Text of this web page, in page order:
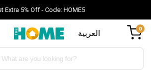
Extra 5% Off - Code: HOME5
العربية 0